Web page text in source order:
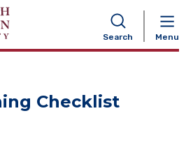
Search Menu
Checklist